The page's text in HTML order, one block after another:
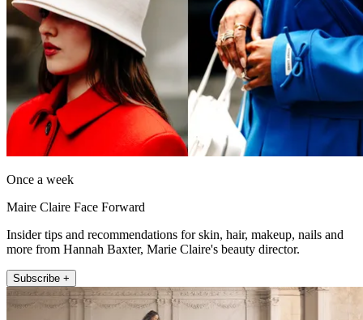
Once a week
Maire Claire Face Forward
Insider tips and recommendations for skin, hair, makeup, nails and
more from Hannah Baxter, Marie Claire's beauty director.
Subscribe +